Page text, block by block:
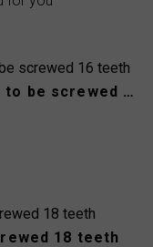
Lida Machinery bike freewheel to be screwed 16 teeth
18 teeth